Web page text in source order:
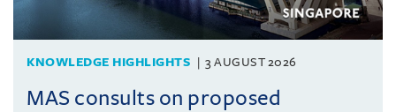
KNOWLEDGE HIGHLIGHTS 3 AUGUST 2026
MAS consults on proposed